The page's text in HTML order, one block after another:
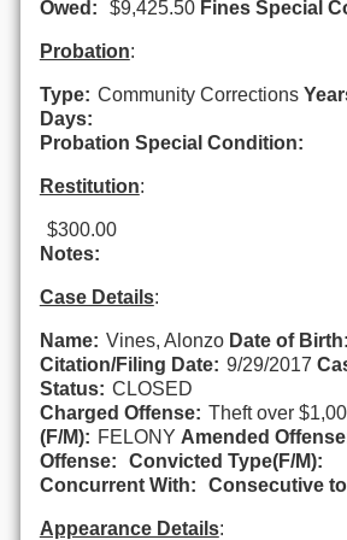
Owed:
$9,425.50 Fines Special
Probation:
Type: Community Corrections
Days:
Probation Special Condition:
Restitution:
$300.00
Notes:
Case Details:
Name: Vines, Alonzo Date of Birth:
Citation/Filing Date: 9/29/2017
Status: CLOSED
Charged Offense: Theft over
(F/M): FELONY Amended
Offense:
Convicted Type(F/M):
Concurrent With:
Consecutive
Appearance Details: